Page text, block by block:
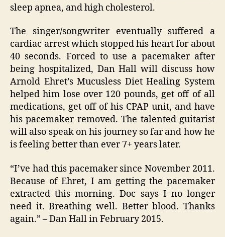
sleep apnea, and high cholesterol.
The singer/songwriter eventually suffered a
cardiac arrest which stopped his heart for about
40 seconds. Forced to use a pacemaker after
being hospitalized, Dan Hall will discuss how
Arnold Ehret’s Mucusless Diet Healing System
helped him lose over 120 pounds, get off of all
medications, get off of his CPAP unit, and have
his pacemaker removed. The talented guitarist
will also speak on his journey so far and how he
is feeling better than ever 7+ years later.
“I’ve had this pacemaker since November 2011.
Because of Ehret, I am getting the pacemaker
extracted this morning. Doc says I no longer
need it. Breathing well. Better blood. Thanks
again.” – Dan Hall in February 2015.